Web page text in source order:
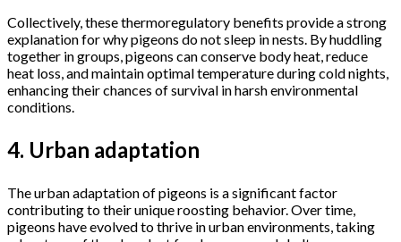
Collectively, these thermoregulatory benefits provide a strong
explanation for why pigeons do not sleep in nests. By huddling
together in groups, pigeons can conserve body heat, reduce
heat loss, and maintain optimal temperature during cold nights,
enhancing their chances of survival in harsh environmental
conditions.
4. Urban adaptation
The urban adaptation of pigeons is a significant factor
contributing to their unique roosting behavior. Over time,
pigeons have evolved to thrive in urban environments, taking